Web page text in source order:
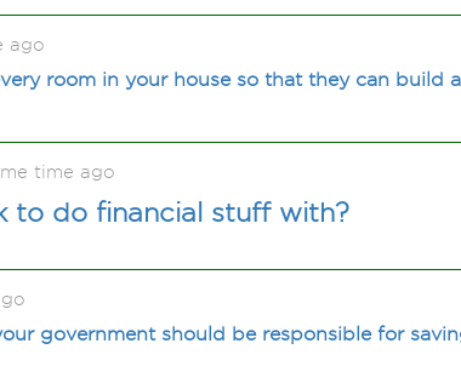
ago
room in your house so that they can build
time ago
to do financial stuff with?
government should be responsible for